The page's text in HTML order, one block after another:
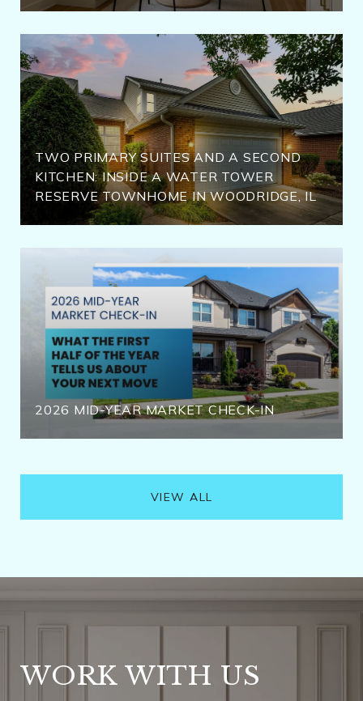
TWO PRIMARY SUITES AND A SECOND
KITCHEN: INSIDE A WATER TOWER
RESERVE TOWNHOME IN WOODRIDGE, IL
2026 MID-YEAR MARKET CHECK-IN
VIEW ALL
WORK WITH US